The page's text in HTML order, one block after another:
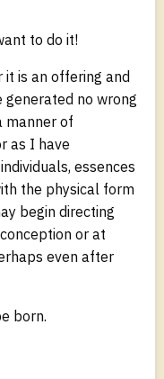
to do it!
it is an offering and
no wrong
manner of
as I have
essences
the physical form
begin directing
or at
even after
born.